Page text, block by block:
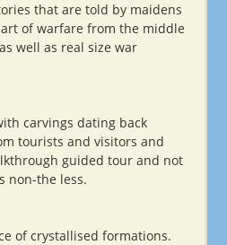
that are told by maidens
of warfare from the middle
well as real size war
carvings dating back
tourists and visitors and
guided tour and not
non-the less.
of crystallised formations.